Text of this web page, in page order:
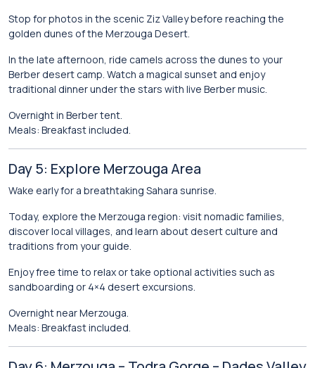
Stop for photos in the scenic Ziz Valley before reaching the
golden dunes of the Merzouga Desert.
In the late afternoon, ride camels across the dunes to your
Berber desert camp. Watch a magical sunset and enjoy
traditional dinner under the stars with live Berber music.
Overnight in Berber tent.
Meals: Breakfast included.
Day 5: Explore Merzouga Area
Wake early for a breathtaking Sahara sunrise.
Today, explore the Merzouga region: visit nomadic families,
discover local villages, and learn about desert culture and
traditions from your guide.
Enjoy free time to relax or take optional activities such as
sandboarding or 4×4 desert excursions.
Overnight near Merzouga.
Meals: Breakfast included.